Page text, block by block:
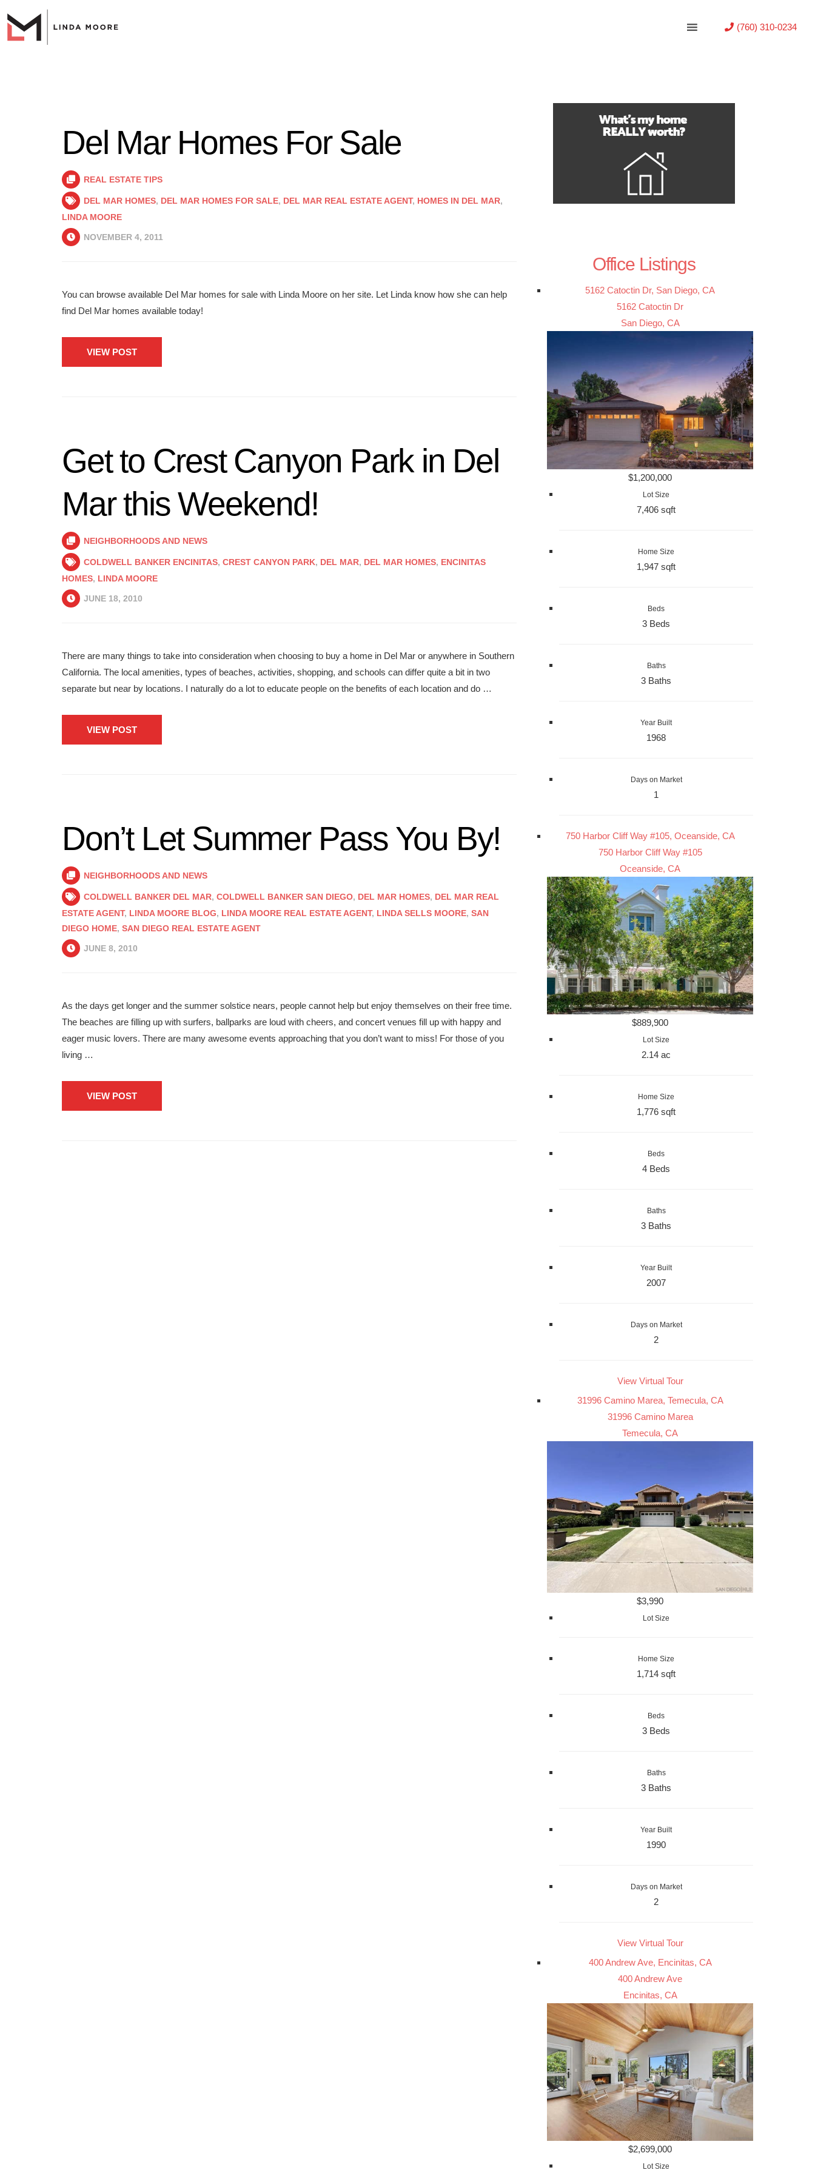
(760) 310-0234
Del Mar Homes For Sale
REAL ESTATE TIPS
DEL MAR HOMES, DEL MAR HOMES FOR SALE, DEL MAR REAL ESTATE AGENT, HOMES IN DEL MAR,
LINDA MOORE
NOVEMBER 4, 2011
You can browse available Del Mar homes for sale with Linda Moore on her site. Let Linda know how she can help
find Del Mar homes available today!
VIEW POST
Get to Crest Canyon Park in Del
Mar this Weekend!
NEIGHBORHOODS AND NEWS
COLDWELL BANKER ENCINITAS, CREST CANYON PARK, DEL MAR, DEL MAR HOMES, ENCINITAS
HOMES, LINDA MOORE
JUNE 18, 2010
There are many things to take into consideration when choosing to buy a home in Del Mar or anywhere in Southern
California. The local amenities, types of beaches, activities, shopping, and schools can differ quite a bit in two
separate but near by locations. I naturally do a lot to educate people on the benefits of each location and do …
VIEW POST
Don’t Let Summer Pass You By!
NEIGHBORHOODS AND NEWS
COLDWELL BANKER DEL MAR, COLDWELL BANKER SAN DIEGO, DEL MAR HOMES, DEL MAR REAL
ESTATE AGENT, LINDA MOORE BLOG, LINDA MOORE REAL ESTATE AGENT, LINDA SELLS MOORE, SAN
DIEGO HOME, SAN DIEGO REAL ESTATE AGENT
JUNE 8, 2010
As the days get longer and the summer solstice nears, people cannot help but enjoy themselves on their free time.
The beaches are filling up with surfers, ballparks are loud with cheers, and concert venues fill up with happy and
eager music lovers. There are many awesome events approaching that you don’t want to miss! For those of you
living …
VIEW POST
Office Listings
5162 Catoctin Dr, San Diego, CA
5162 Catoctin Dr
San Diego, CA
$1,200,000
Lot Size
7,406 sqft
Home Size
1,947 sqft
Beds
3 Beds
Baths
3 Baths
Year Built
1968
Days on Market
1
750 Harbor Cliff Way #105, Oceanside, CA
750 Harbor Cliff Way #105
Oceanside, CA
$889,900
Lot Size
2.14 ac
Home Size
1,776 sqft
Beds
4 Beds
Baths
3 Baths
Year Built
2007
Days on Market
2
View Virtual Tour
31996 Camino Marea, Temecula, CA
31996 Camino Marea
Temecula, CA
$3,990
Lot Size
Home Size
1,714 sqft
Beds
3 Beds
Baths
3 Baths
Year Built
1990
Days on Market
2
View Virtual Tour
400 Andrew Ave, Encinitas, CA
400 Andrew Ave
Encinitas, CA
$2,699,000
Lot Size